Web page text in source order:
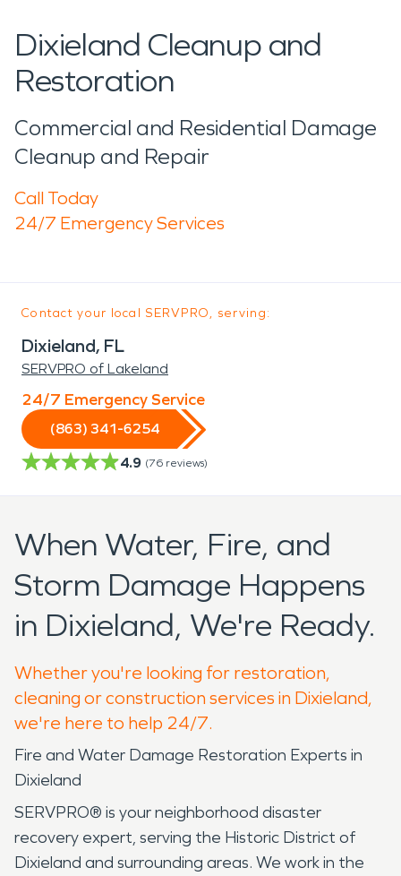
Dixieland Cleanup and
Restoration
Commercial and Residential Damage
Cleanup and Repair
Call Today
24/7 Emergency Services
Contact your local SERVPRO, serving:
Dixieland, FL
SERVPRO of Lakeland
24/7 Emergency Service
(863) 341-6254
4.9 (76 reviews)
When Water, Fire, and
Storm Damage Happens
in Dixieland, We're Ready.
Whether you're looking for restoration,
cleaning or construction services in Dixieland,
we're here to help 24/7.
Fire and Water Damage Restoration Experts in
Dixieland
SERVPRO® is your neighborhood disaster
recovery expert, serving the Historic District of
Dixieland and surrounding areas. We work in the